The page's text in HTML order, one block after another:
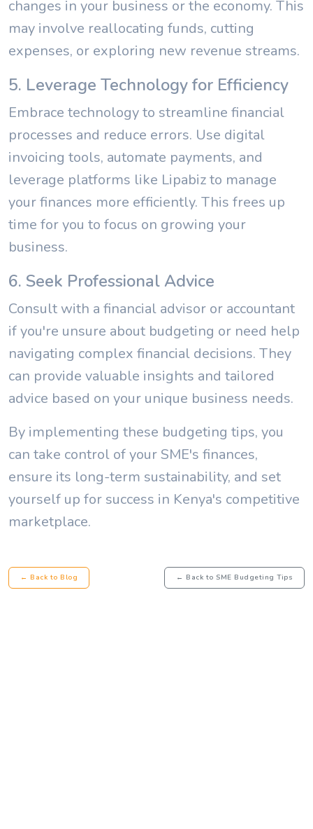
changes in your business or the economy. This
may involve reallocating funds, cutting
expenses, or exploring new revenue streams.
5. Leverage Technology for Efficiency
Embrace technology to streamline financial
processes and reduce errors. Use digital
invoicing tools, automate payments, and
leverage platforms like Lipabiz to manage
your finances more efficiently. This frees up
time for you to focus on growing your
business.
6. Seek Professional Advice
Consult with a financial advisor or accountant
if you're unsure about budgeting or need help
navigating complex financial decisions. They
can provide valuable insights and tailored
advice based on your unique business needs.
By implementing these budgeting tips, you
can take control of your SME's finances,
ensure its long-term sustainability, and set
yourself up for success in Kenya's competitive
marketplace.
← Back to Blog ← Back to SME Budgeting Tips